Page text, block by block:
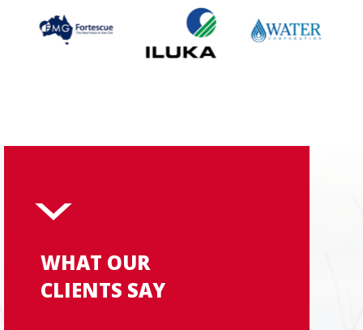
WHAT OUR
CLIENTS SAY